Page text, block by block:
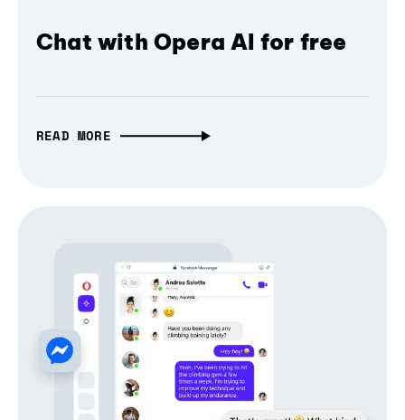
Chat with Opera AI for free
READ MORE